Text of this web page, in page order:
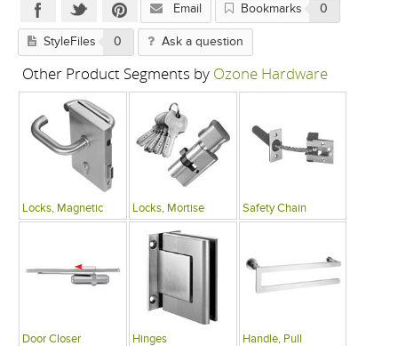
Email Bookmarks 0
StyleFiles 0 Ask a question
Other Product Segments by Ozone Hardware
Locks, Magnetic Locks, Mortise Safety Chain
Door Closer Hinges Handle, Pull